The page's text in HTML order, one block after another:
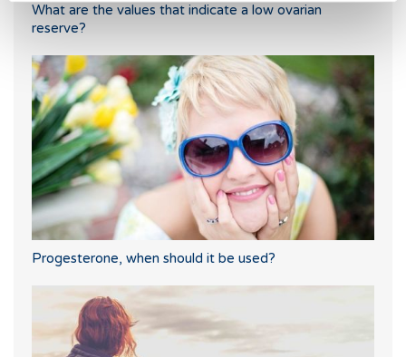
What are the values that indicate a low ovarian
reserve?
Progesterone, when should it be used?